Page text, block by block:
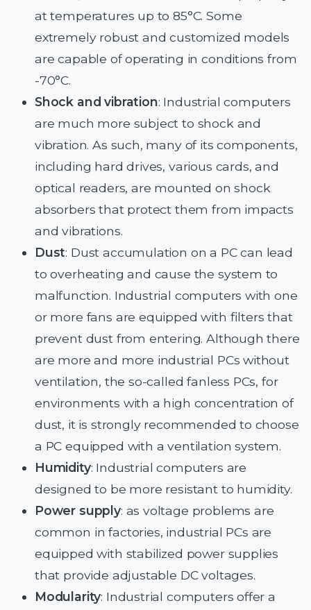
at temperatures up to 85°C. Some
extremely robust and customized models
are capable of operating in conditions from
-70°C.
Shock and vibration: Industrial computers
are much more subject to shock and
vibration. As such, many of its components,
including hard drives, various cards, and
optical readers, are mounted on shock
absorbers that protect them from impacts
and vibrations.
Dust: Dust accumulation on a PC can lead
to overheating and cause the system to
malfunction. Industrial computers with one
or more fans are equipped with filters that
prevent dust from entering. Although there
are more and more industrial PCs without
ventilation, the so-called fanless PCs, for
environments with a high concentration of
dust, it is strongly recommended to choose
a PC equipped with a ventilation system.
Humidity: Industrial computers are
designed to be more resistant to humidity.
Power supply: as voltage problems are
common in factories, industrial PCs are
equipped with stabilized power supplies
that provide adjustable DC voltages.
Modularity: Industrial computers offer a